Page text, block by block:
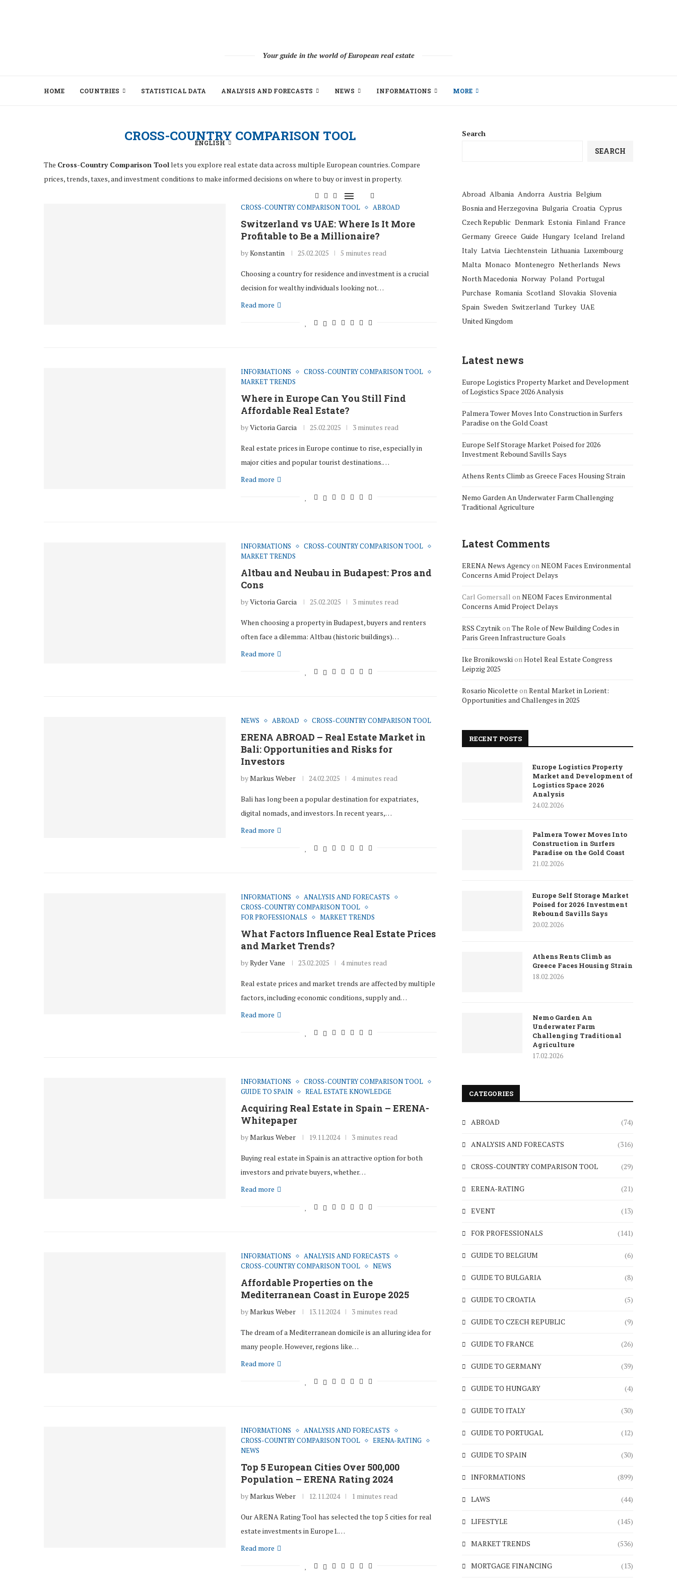
Your guide in the world of European real estate
HOME COUNTRIES STATISTICAL DATA ANALYSIS AND FORECASTS NEWS INFORMATIONS MORE
ENGLISH
CROSS-COUNTRY COMPARISON TOOL
The Cross-Country Comparison Toollets you explore real estate data across multiple European countries. Compare
prices, trends, taxes, and investment conditions to make informed decisions on where to buy or invest in property.
CROSS-COUNTRY COMPARISON TOOL ABROAD
Switzerland vs UAE: Where Is It More
Profitable to Be a Millionaire?
byKonstantin 25.02.2025 5 minutes read
Choosing a country for residence and investment is a crucial
decision for wealthy individuals looking not…
Read more
INFORMATIONS
CROSS-COUNTRY COMPARISON TOOL
MARKET TRENDS
Where in Europe Can You Still Find
Affordable Real Estate?
byVictoria Garcia 25.02.2025 3 minutes read
Real estate prices in Europe continue to rise, especially in
major cities and popular tourist destinations.…
Read more
INFORMATIONS
CROSS-COUNTRY COMPARISON TOOL
MARKET TRENDS
Altbau and Neubau in Budapest: Pros and
Cons
byVictoria Garcia 25.02.2025 3 minutes read
When choosing a property in Budapest, buyers and renters
often face a dilemma: Altbau (historic buildings)…
Read more
NEWS ABROAD CROSS-COUNTRY COMPARISON TOOL
ERENA ABROAD – Real Estate Market in
Bali: Opportunities and Risks for
Investors
byMarkus Weber 24.02.2025 4 minutes read
Bali has long been a popular destination for expatriates,
digital nomads, and investors. In recent years,…
Read more
INFORMATIONS
ANALYSIS AND FORECASTS
CROSS-COUNTRY COMPARISON TOOL
FOR PROFESSIONALS
MARKET TRENDS
What Factors Influence Real Estate Prices
and Market Trends?
byRyder Vane 23.02.2025 4 minutes read
Real estate prices and market trends are affected by multiple
factors, including economic conditions, supply and…
Read more
INFORMATIONS
CROSS-COUNTRY COMPARISON TOOL
GUIDE TO SPAIN
REAL ESTATE KNOWLEDGE
Acquiring Real Estate in Spain – ERENA-
Whitepaper
byMarkus Weber 19.11.2024 3 minutes read
Buying real estate in Spain is an attractive option for both
investors and private buyers, whether…
Read more
INFORMATIONS
ANALYSIS AND FORECASTS
CROSS-COUNTRY COMPARISON TOOL
NEWS
Affordable Properties on the
Mediterranean Coast in Europe 2025
byMarkus Weber 13.11.2024 3 minutes read
The dream of a Mediterranean domicile is an alluring idea for
many people. However, regions like…
Read more
INFORMATIONS
ANALYSIS AND FORECASTS
CROSS-COUNTRY COMPARISON TOOL
ERENA-RATING
NEWS
Top 5 European Cities Over 500,000
Population – ERENA Rating 2024
byMarkus Weber 12.11.2024 1 minutes read
Our ARENA Rating Tool has selected the top 5 cities for real
estate investments in Europe1.…
Read more
Search
SEARCH
Abroad Albania Andorra Austria Belgium
Bosnia and Herzegovina Bulgaria Croatia Cyprus
Czech Republic Denmark Estonia Finland France
Germany Greece Guide Hungary Iceland Ireland
Italy Latvia Liechtenstein Lithuania Luxembourg
Malta Monaco Montenegro Netherlands News
North Macedonia Norway Poland Portugal
Purchase Romania Scotland Slovakia Slovenia
Spain Sweden Switzerland Turkey UAE
United Kingdom
Latest news
Europe Logistics Property Market and Development
of Logistics Space 2026 Analysis
Palmera Tower Moves Into Construction in Surfers
Paradise on the Gold Coast
Europe Self Storage Market Poised for 2026
Investment Rebound Savills Says
Athens Rents Climb as Greece Faces Housing Strain
Nemo Garden An Underwater Farm Challenging
Traditional Agriculture
Latest Comments
ERENA News AgencyonNEOM Faces Environmental
Concerns Amid Project Delays
Carl Gomersall onNEOM Faces Environmental
Concerns Amid Project Delays
RSS CzytnikonThe Role of New Building Codes in
Paris Green Infrastructure Goals
Ike BronikowskionHotel Real Estate Congress
Leipzig 2025
Rosario Nicolette onRental Market in Lorient:
Opportunities and Challenges in 2025
RECENT POSTS
Europe Logistics Property
Market and Development of
Logistics Space 2026
Analysis
24.02.2026
Palmera Tower Moves Into
Construction in Surfers
Paradise on the Gold Coast
21.02.2026
Europe Self Storage Market
Poised for 2026 Investment
Rebound Savills Says
20.02.2026
Athens Rents Climb as
Greece Faces Housing Strain
18.02.2026
Nemo Garden An
Underwater Farm
Challenging Traditional
Agriculture
17.02.2026
CATEGORIES
ABROAD (74)
ANALYSIS AND FORECASTS (316)
CROSS-COUNTRY COMPARISON TOOL (29)
ERENA-RATING (21)
EVENT (13)
FOR PROFESSIONALS (141)
GUIDE TO BELGIUM (6)
GUIDE TO BULGARIA (8)
GUIDE TO CROATIA (5)
GUIDE TO CZECH REPUBLIC (9)
GUIDE TO FRANCE (26)
GUIDE TO GERMANY (39)
GUIDE TO HUNGARY (4)
GUIDE TO ITALY (30)
GUIDE TO PORTUGAL (12)
GUIDE TO SPAIN (30)
INFORMATIONS (899)
LAWS (44)
LIFESTYLE (145)
MARKET TRENDS (536)
MORTGAGE FINANCING (13)